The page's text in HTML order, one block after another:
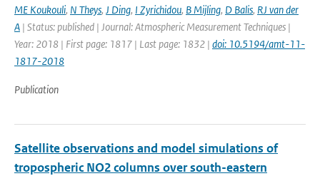
ME Koukouli, N Theys, J Ding, I Zyrichidou, B Mijling, D Balis, RJ van der
A | Status: published | Journal: Atmospheric Measurement Techniques |
Year: 2018 | First page: 1817 | Last page: 1832 | doi: 10.5194/amt-11-
1817-2018
Publication
Satellite observations and model simulations of
tropospheric NO2 columns over south-eastern